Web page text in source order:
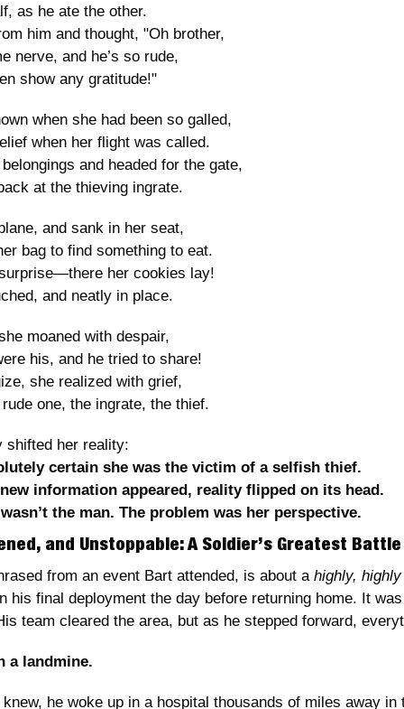
as he ate the other.
him and thought, "Oh brother,
nerve, and he’s so rude,
show any gratitude!"
when she had been so galled,
when her flight was called.
and headed for the gate,
at the thieving ingrate.
and sank in her seat,
bag to find something to eat.
her cookies lay!
and neatly in place.
moaned with despair,
his, and he tried to share!
she realized with grief,
one, the ingrate, the thief.
shifted her reality:
certain she was the victim of a selfish thief.
information appeared, reality flipped on its head.
the man. The problem was her perspective.
and Unstoppable: A Soldier’s Greatest Battle
from an event Bart attended, is about a highly, highly
his final deployment the day before returning home. It
team cleared the area, but as he stepped forward,
a landmine.
he woke up in a hospital thousands of miles away in